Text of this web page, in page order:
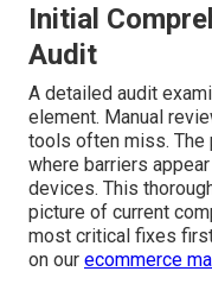
Initial
Audit
A detailed audit
element. Manual
tools often miss.
where barriers
devices. This
picture of current
most critical fixes
on our ecommerce